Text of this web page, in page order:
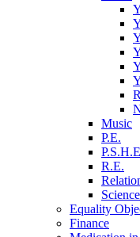
Music
P.E.
P.S.H.E
R.E.
Science
Equality
Finance